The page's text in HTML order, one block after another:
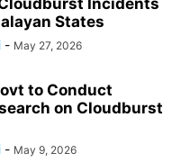
Incidents
States
- May 27, 2026
to Conduct
on Cloudburst
- May 9, 2026